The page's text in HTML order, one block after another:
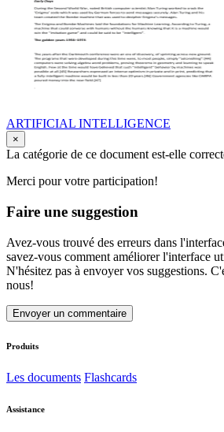
ARTIFICIAL INTELLIGENCE
×
La catégorie de ce document est-elle
Merci pour votre participation!
Faire une suggestion
Avez-vous trouvé des erreurs dans
savez-vous comment améliorer l'interface
N'hésitez pas à envoyer vos suggestions.
nous!
Envoyer un commentaire
Produits
Les documents Flashcards
Assistance